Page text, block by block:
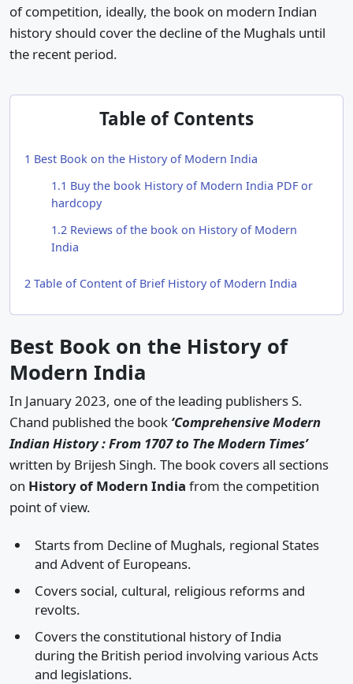
of competition, ideally, the book on modern Indian
history should cover the decline of the Mughals until
the recent period.
Table of Contents
1 Best Book on the History of Modern India
1.1 Buy the book History of Modern India PDF or
hardcopy
1.2Reviews of the book on History of Modern
India
2 Table of Content of Brief History of Modern India
Best Book on the History of
Modern India
In January 2023, one of the leading publishers S.
Chand published the book ‘Comprehensive Modern
Indian History : From 1707 to The Modern Times’
written by Brijesh Singh. The book covers all sections
on History of Modern India from the competition
point of view.
Starts from Decline of Mughals, regional States
and Advent of Europeans.
Covers social, cultural, religious reforms and
revolts.
Covers the constitutional history of India
during the British period involving various Acts
and legislations.